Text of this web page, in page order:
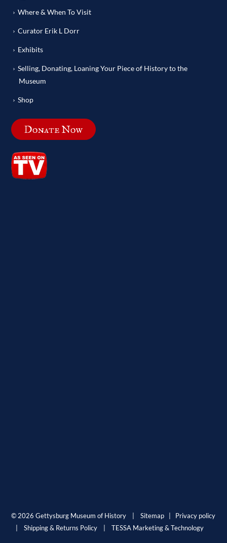
Where & When To Visit
Curator Erik L Dorr
Exhibits
Selling, Donating, Loaning Your Piece of History to the
Museum
Shop
Donate Now
© 2026 Gettysburg Museum of History |Sitemap
Privacy policy
|Shipping & Returns Policy |TESSA Marketing & Technology